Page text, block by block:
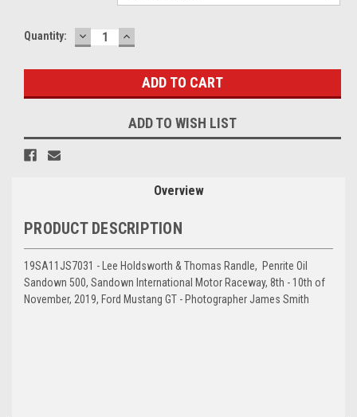
Current
Quantity: DECREASE
QUANTITY:
INCREASE
QUANTITY:
ADD TO WISH LIST
Overview
PRODUCT DESCRIPTION
19SA11JS7031 - Lee Holdsworth & Thomas Randle, Penrite Oil
Sandown 500, Sandown International Motor Raceway, 8th - 10th of
November, 2019, Ford Mustang GT - Photographer James Smith